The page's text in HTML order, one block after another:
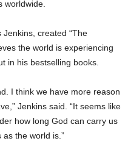
worldwide.
created “The
the world is experiencing
in his bestselling books.
I think we have more reason
Jenkins said. “It seems like
how long God can carry us
the world is.”